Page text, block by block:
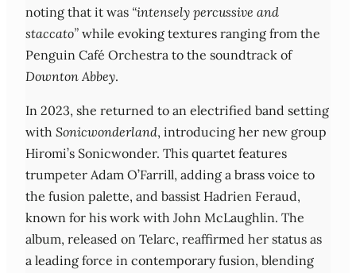
noting that it was “intensely percussive and
staccato” while evoking textures ranging from the
Penguin Café Orchestra to the soundtrack of
Downton Abbey.
In 2023, she returned to an electrified band setting
with Sonicwonderland, introducing her new group
Hiromi’s Sonicwonder. This quartet features
trumpeter Adam O’Farrill, adding a brass voice to
the fusion palette, and bassist Hadrien Feraud,
known for his work with John McLaughlin. The
album, released on Telarc, reaffirmed her status as
a leading force in contemporary fusion, blending